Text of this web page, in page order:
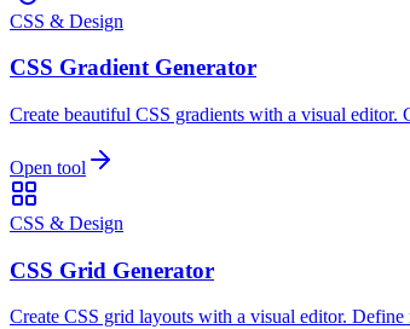
CSS & Design
CSS Gradient Generator
Create beautiful CSS gradients with a visual editor.
Open tool
CSS & Design
CSS Grid Generator
Create CSS grid layouts with a visual editor.